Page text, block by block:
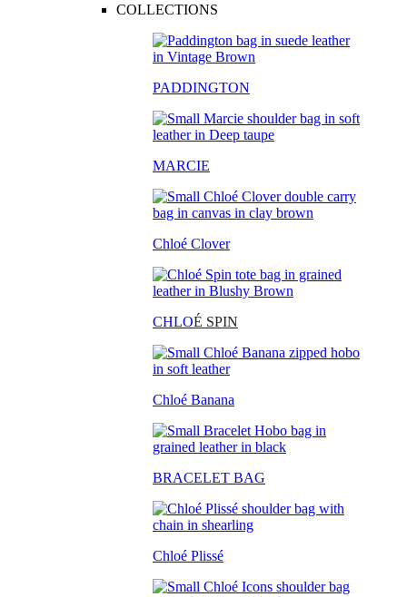
COLLECTIONS
PADDINGTON
MARCIE
Chloé Clover
CHLOÉ SPIN
Chloé Banana
BRACELET BAG
Chloé Plissé